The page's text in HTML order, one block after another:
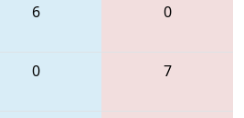
6 0
0 7